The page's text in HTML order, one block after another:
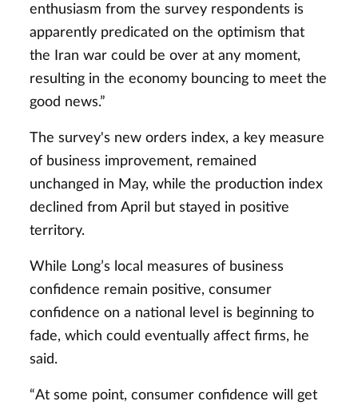
enthusiasm from the survey respondents is
apparently predicated on the optimism that
the Iran war could be over at any moment,
resulting in the economy bouncing to meet the
good news.”
The survey's new orders index, a key measure
of business improvement, remained
unchanged in May, while the production index
declined from April but stayed in positive
territory.
While Long’s local measures of business
confidence remain positive, consumer
confidence on a national level is beginning to
fade, which could eventually affect firms, he
said.
“At some point, consumer confidence will get